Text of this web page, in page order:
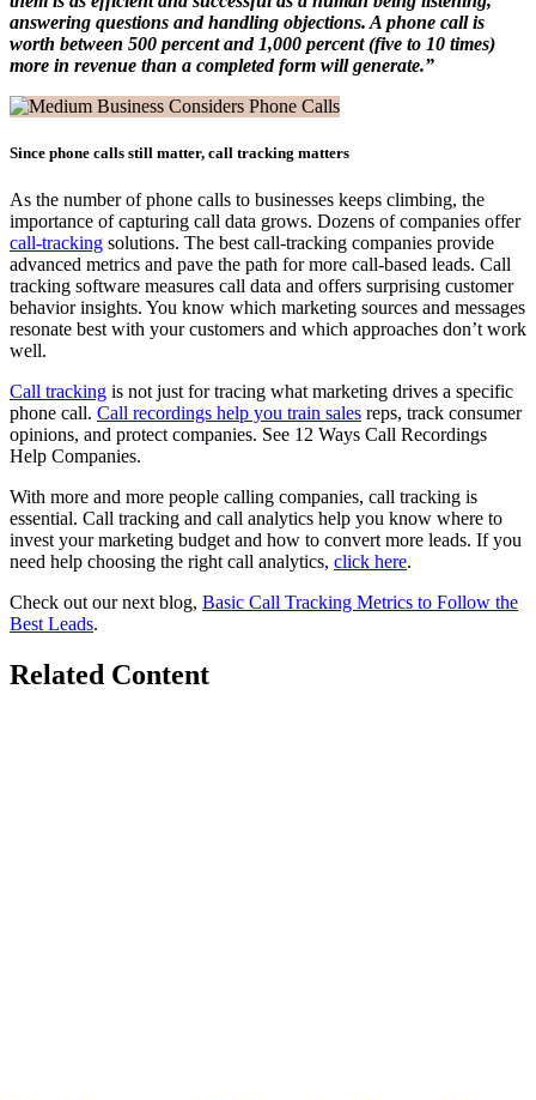
answering questions and handling objections. A phone call is
worth between 500 percent and 1,000 percent (five to 10 times)
more in revenue than a completed form will generate.”
Since phone calls still matter, call tracking matters
As the number of phone calls to businesses keeps climbing, the
importance of capturing call data grows. Dozens of companies offer
call-tracking solutions. The best call-tracking companies provide
advanced metrics and pave the path for more call-based leads. Call
tracking software measures call data and offers surprising customer
behavior insights. You know which marketing sources and messages
resonate best with your customers and which approaches don’t work
well.
Call tracking is not just for tracing what marketing drives a specific
phone call. Call recordings help you train sales reps, track consumer
opinions, and protect companies. See 12 Ways Call Recordings
Help Companies.
With more and more people calling companies, call tracking is
essential. Call tracking and call analytics help you know where to
invest your marketing budget and how to convert more leads. If you
need help choosing the right call analytics, click here.
Check out our next blog, Basic Call Tracking Metrics to Follow the
Best Leads.
Related Content